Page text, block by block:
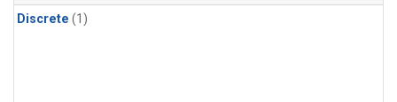
Discrete (1)